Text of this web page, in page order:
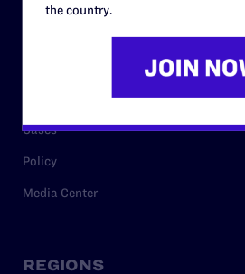
Cases
Policy
Media Center
REGIONS
the country.